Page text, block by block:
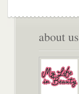
about us